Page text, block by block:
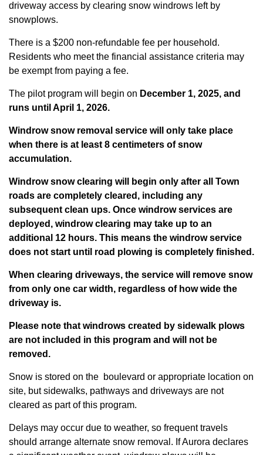
driveway access by clearing snow windrows left by
snowplows.
There is a $200 non-refundable fee per household.
Residents who meet the financial assistance criteria may
be exempt from paying a fee.
The pilot program will begin on December 1, 2025, and
runs until April 1, 2026.
Windrow snow removal service will only take place
when there is at least 8 centimeters of snow
accumulation.
Windrow snow clearing will begin only after all Town
roads are completely cleared, including any
subsequent clean ups. Once windrow services are
deployed, windrow clearing may take up to an
additional 12 hours. This means the windrow service
does not start until road plowing is completely finished.
When clearing driveways, the service will remove snow
from only one car width, regardless of how wide the
driveway is.
Please note that windrows created by sidewalk plows
are not included in this program and will not be
removed.
Snow is stored on the boulevard or appropriate location on
site, but sidewalks, pathways and driveways are not
cleared as part of this program.
Delays may occur due to weather, so frequent travels
should arrange alternate snow removal. If Aurora declares